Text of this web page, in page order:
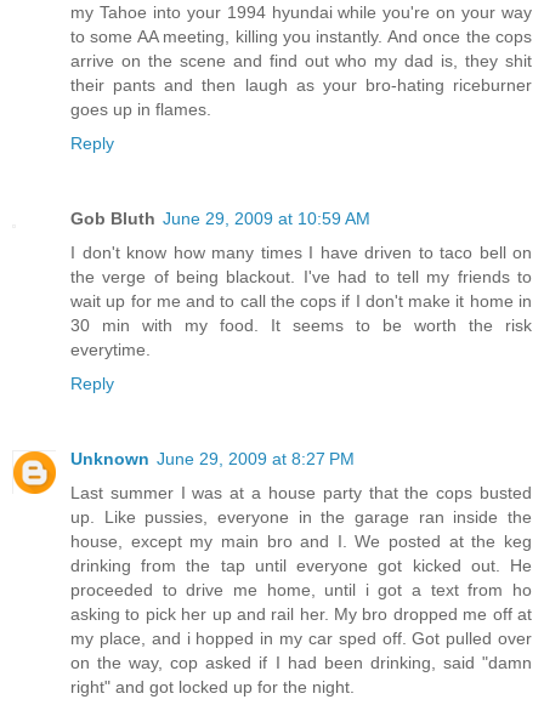
my Tahoe into your 1994 hyundai while you're on your way
to some AA meeting, killing you instantly. And once the cops
arrive on the scene and find out who my dad is, they shit
their pants and then laugh as your bro-hating riceburner
goes up in flames.
Reply
Gob Bluth June 29, 2009 at 10:59 AM
I don't know how many times I have driven to taco bell on
the verge of being blackout. I've had to tell my friends to
wait up for me and to call the cops if I don't make it home in
30 min with my food. It seems to be worth the risk
everytime.
Reply
Unknown June 29, 2009 at 8:27 PM
Last summer I was at a house party that the cops busted
up. Like pussies, everyone in the garage ran inside the
house, except my main bro and I. We posted at the keg
drinking from the tap until everyone got kicked out. He
proceeded to drive me home, until i got a text from ho
asking to pick her up and rail her. My bro dropped me off at
my place, and i hopped in my car sped off. Got pulled over
on the way, cop asked if I had been drinking, said "damn
right" and got locked up for the night.